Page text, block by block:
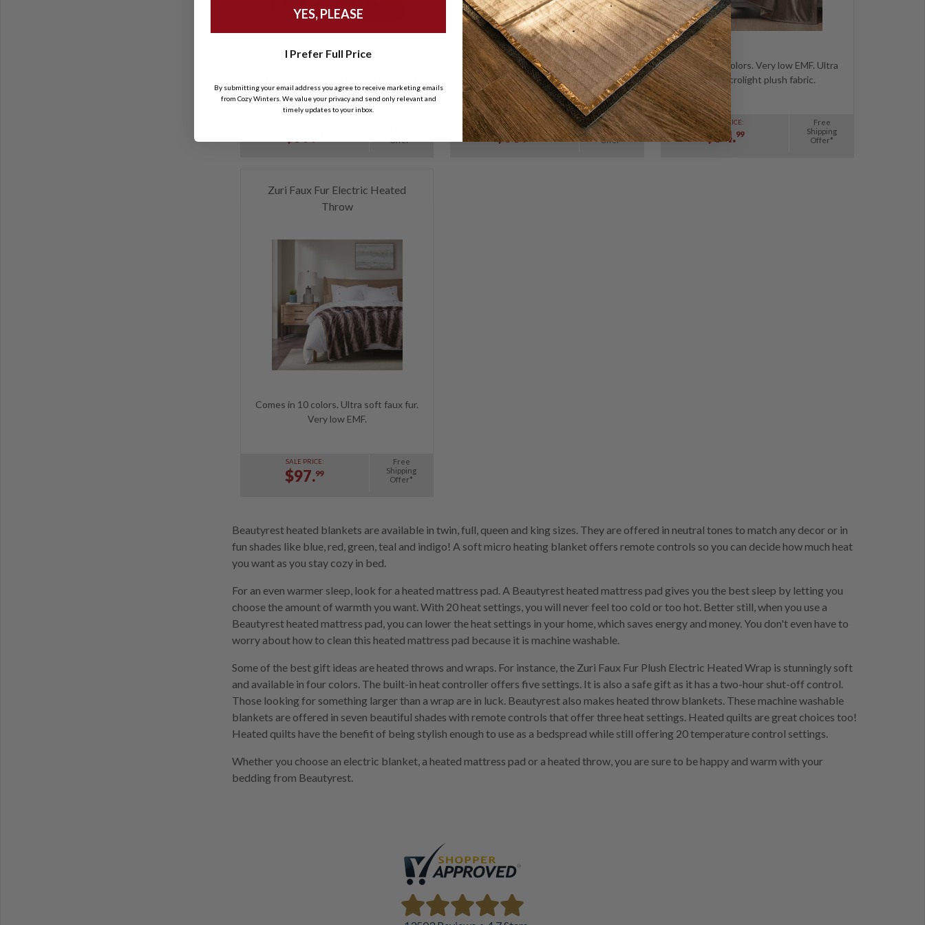
Offer*
(5)
Comes in 8 colors. Very low EMF. Ultra
soft plush fabric. Oversized.
SALE PRICE:
$99.99
Free
Shipping
Offer*
Comes in 8 colors. Very low EMF. Ultra
soft microlight plush fabric.
SALE PRICE:
$94.99
Free
Shipping
Offer*
Zuri Faux Fur Electric Heated
Throw
Comes in 10 colors. Ultra soft faux fur.
Very low EMF.
SALE PRICE:
$97.99
Free
Shipping
Offer*
Beautyrest heated blankets are available in twin, full, queen and king sizes. They are offered in neutral tones to match any decor or in
fun shades like blue, red, green, teal and indigo! A soft micro heating blanket offers remote controls so you can decide how much heat
you want as you stay cozy in bed.
For an even warmer sleep, look for a heated mattress pad. A Beautyrest heated mattress pad gives you the best sleep by letting you
choose the amount of warmth you want. With 20 heat settings, you will never feel too cold or too hot. Better still, when you use a
Beautyrest heated mattress pad, you can lower the heat settings in your home, which saves energy and money. You don't even have to
worry about how to clean this heated mattress pad because it is machine washable.
Some of the best gift ideas are heated throws and wraps. For instance, the Zuri Faux Fur Plush Electric Heated Wrap is stunningly soft
and available in four colors. The built-in heat controller offers five settings. It is also a safe gift as it has a two-hour shut-off control.
Those looking for something larger than a wrap are in luck. Beautyrest also makes heated throw blankets. These machine washable
blankets are offered in seven beautiful shades with remote controls that offer three heat settings. Heated quilts are great choices too!
Heated quilts have the benefit of being stylish enough to use as a bedspread while still offering 20 temperature control settings.
Whether you choose an electric blanket, a heated mattress pad or a heated throw, you are sure to be happy and warm with your
bedding from Beautyrest.
YES, PLEASE
I Prefer Full Price
By submitting your email address you agree to receive marketing emails
from Cozy Winters. We value your privacy and send only relevant and
timely updates to your inbox.